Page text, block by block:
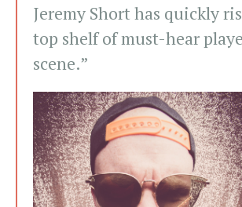
Jeremy Short has quickly
top shelf of must-hear
scene.”